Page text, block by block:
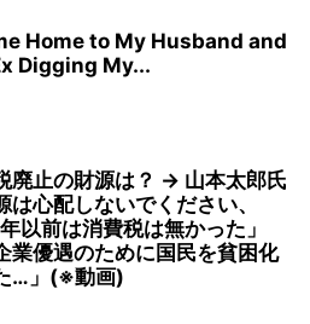
Home to My Husband and
Digging My...
廃止の財源は？ → 山本太郎氏
は心配しないでください、
以前は消費税は無かった」
業優遇のために国民を貧困化
…」(※動画)